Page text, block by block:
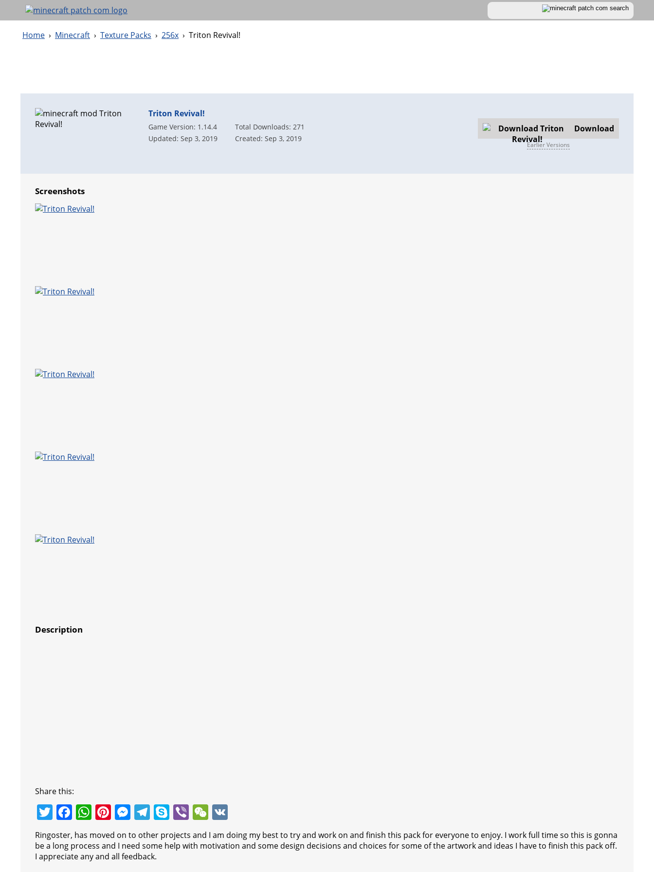
Home › Minecraft › Texture Packs › 256x › Triton Revival!
Triton Revival!
Game Version: 1.14.4
Total Downloads: 271
Updated: Sep 3, 2019
Created: Sep 3, 2019
Download
Earlier Versions
Screenshots
Description
Share this:
T
w
itt
er
F
a
c
e
W
at
s
Pi
nt
er
e
M
ss
e
T
e
gr
S
k
y
Vi
er
W
e
C
K
Ringoster, has moved on to other projects and I am doing my best to try and work on and finish this pack for everyone to enjoy. I work full time so this is gonna
be a long process and I need some help with motivation and some design decisions and choices for some of the artwork and ideas I have to finish this pack off.
I appreciate any and all feedback.